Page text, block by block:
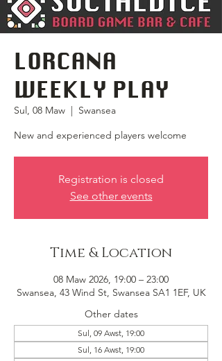
LORCANA
WEEKLY PLAY
Sul, 08 Maw
  |
Swansea
New and experienced players welcome
Registration is closed
See other events
Time & Location
08 Maw 2026, 19:00 – 23:00
Swansea, 43 Wind St, Swansea SA1 1EF, UK
Other dates
Sul, 09 Awst, 19:00
Sul, 16 Awst, 19:00